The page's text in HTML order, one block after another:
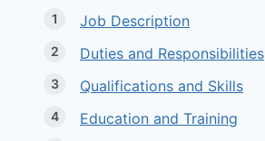
Job Description
Duties and Responsibilities
Qualifications and Skills
Education and Training